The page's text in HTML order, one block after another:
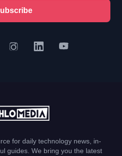
for daily technology news, in-
guides. We bring you the latest